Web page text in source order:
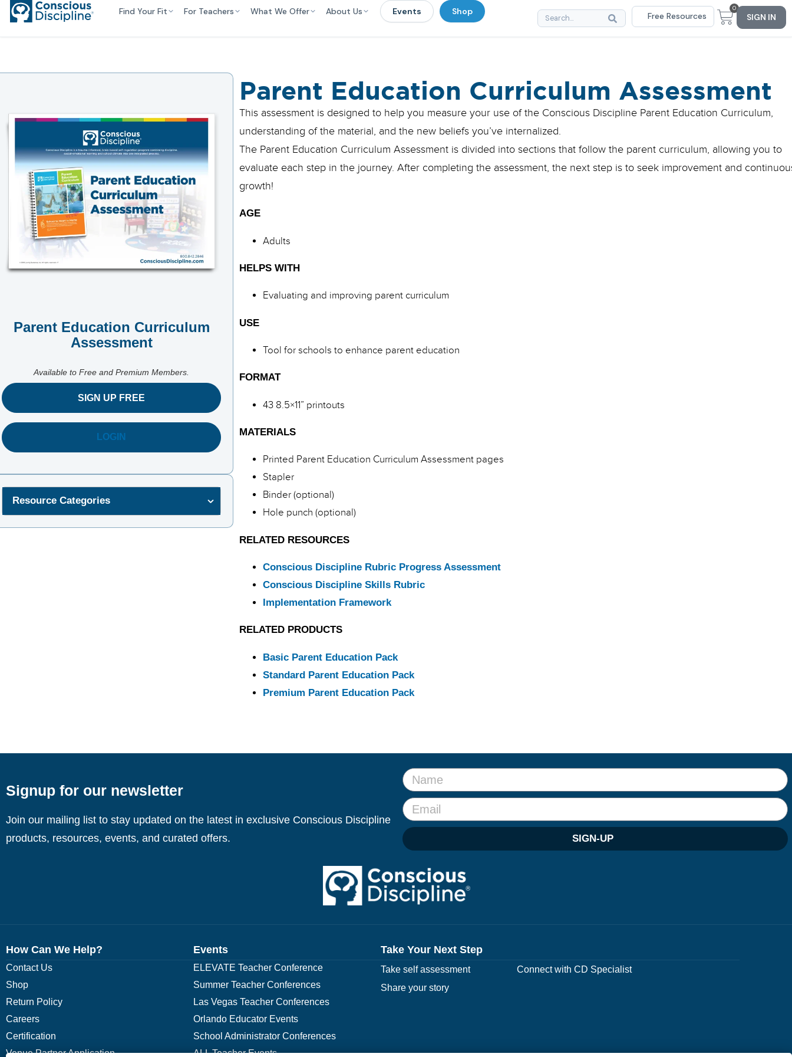
Find Your Fit For Teachers What We Offer About Us Events Shop Free Resources
0
SIGN IN
Parent Education Curriculum
Assessment
Available to Free and Premium Members.
SIGN UP FREE
LOGIN
Resource Categories
Parent Education Curriculum Assessment
This assessment is designed to help you measure your use of the Conscious Discipline Parent Education Curriculum,
understanding of the material, and the new beliefs you’ve internalized.
The Parent Education Curriculum Assessment is divided into sections that follow the parent curriculum, allowing you to
evaluate each step in the journey. After completing the assessment, the next step is to seek improvement and
growth!
AGE
Adults
HELPS WITH
Evaluating and improving parent curriculum
USE
Tool for schools to enhance parent education
FORMAT
43 8.5×11” printouts
MATERIALS
Printed Parent Education Curriculum Assessment pages
Stapler
Binder (optional)
Hole punch (optional)
RELATED RESOURCES
Conscious Discipline Rubric Progress Assessment
Conscious Discipline Skills Rubric
Implementation Framework
RELATED PRODUCTS
Basic Parent Education Pack
Standard Parent Education Pack
Premium Parent Education Pack
Signup for our newsletter
Join our mailing list to stay updated on the latest in exclusive Conscious Discipline
products, resources, events, and curated offers.
SIGN-UP
How Can We Help?
Contact Us
Shop
Return Policy
Careers
Certification
Venue Partner Application
Events
ELEVATE Teacher Conference
Summer Teacher Conferences
Las Vegas Teacher Conferences
Orlando Educator Events
School Administrator Conferences
ALL Teacher Events
Take Your Next Step
Take self assessment
Connect with CD Specialist
Share your story